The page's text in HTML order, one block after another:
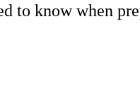
to know when